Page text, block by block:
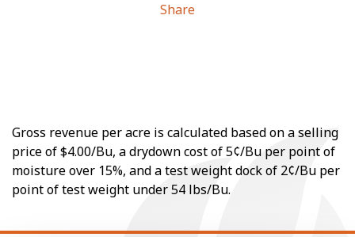
Share
Gross revenue per acre is calculated based on a selling
price of $4.00/Bu, a drydown cost of 5¢/Bu per point of
moisture over 15%, and a test weight dock of 2¢/Bu per
point of test weight under 54 lbs/Bu.